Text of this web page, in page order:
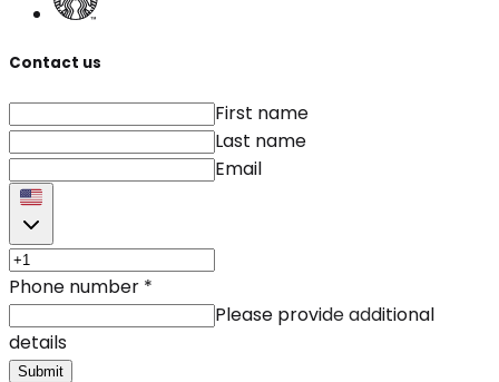
Contact us
First name
Last name
Email
Phone number *
Please provide additional
details
Submit